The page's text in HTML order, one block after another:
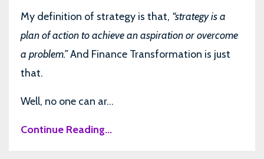
My definition of strategy is that, “strategy is a
plan of action to achieve an aspiration or overcome
a problem.”And Finance Transformation is just
that.
Well, no one can ar...
Continue Reading...